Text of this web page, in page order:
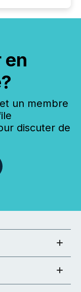
en
un membre
discuter de